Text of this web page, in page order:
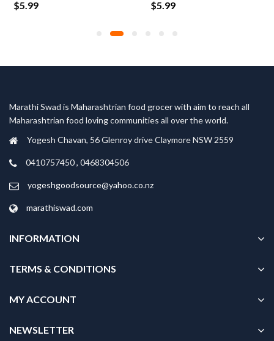
$5.99 $5.99
Marathi Swad is Maharashtrian food grocer with aim to reach all
Maharashtrian food loving communities all over the world.
Yogesh Chavan, 56 Glenroy drive Claymore NSW 2559
0410757450 , 0468304506
yogeshgoodsource@yahoo.co.nz
marathiswad.com
INFORMATION
TERMS & CONDITIONS
MY ACCOUNT
NEWSLETTER